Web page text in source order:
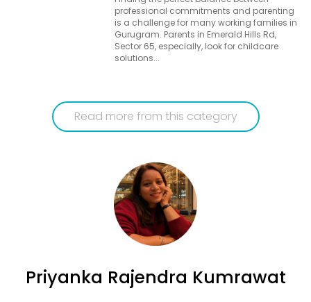
professional commitments and parenting
is a challenge for many working families in
Gurugram. Parents in Emerald Hills Rd,
Sector 65, especially, look for childcare
solutions...
Read more from this category
Priyanka Rajendra Kumrawat